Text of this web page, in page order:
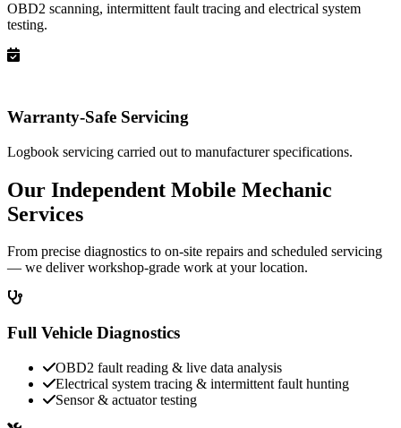
OBD2 scanning, intermittent fault tracing and electrical system
testing.
Warranty-Safe Servicing
Logbook servicing carried out to manufacturer specifications.
Our Independent Mobile Mechanic
Services
From precise diagnostics to on-site repairs and scheduled servicing
— we deliver workshop-grade work at your location.
Full Vehicle Diagnostics
OBD2 fault reading & live data analysis
Electrical system tracing & intermittent fault hunting
Sensor & actuator testing